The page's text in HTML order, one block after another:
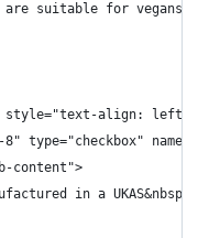
suitable for vegans
align: left;">
type="checkbox"
content">
in a